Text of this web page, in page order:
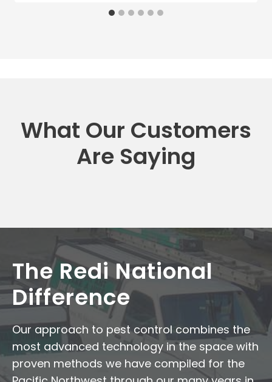
What Our Customers
Are Saying
The Redi National
Difference
Our approach to pest control combines the
most advanced technology in the space with
proven methods we have compiled for the